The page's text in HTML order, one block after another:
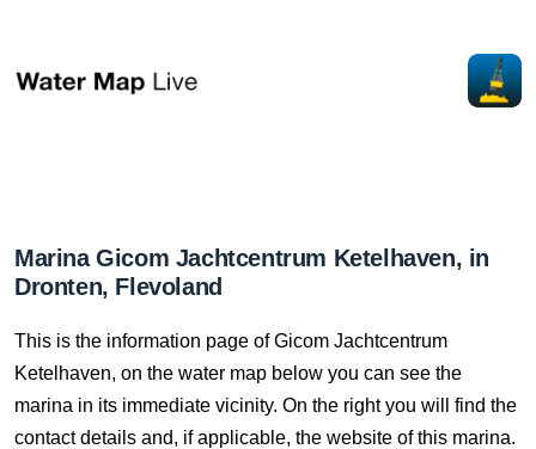
Marina Gicom Jachtcentrum Ketelhaven, in
Dronten, Flevoland
This is the information page of Gicom Jachtcentrum
Ketelhaven, on the water map below you can see the
marina in its immediate vicinity. On the right you will find the
contact details and, if applicable, the website of this marina.